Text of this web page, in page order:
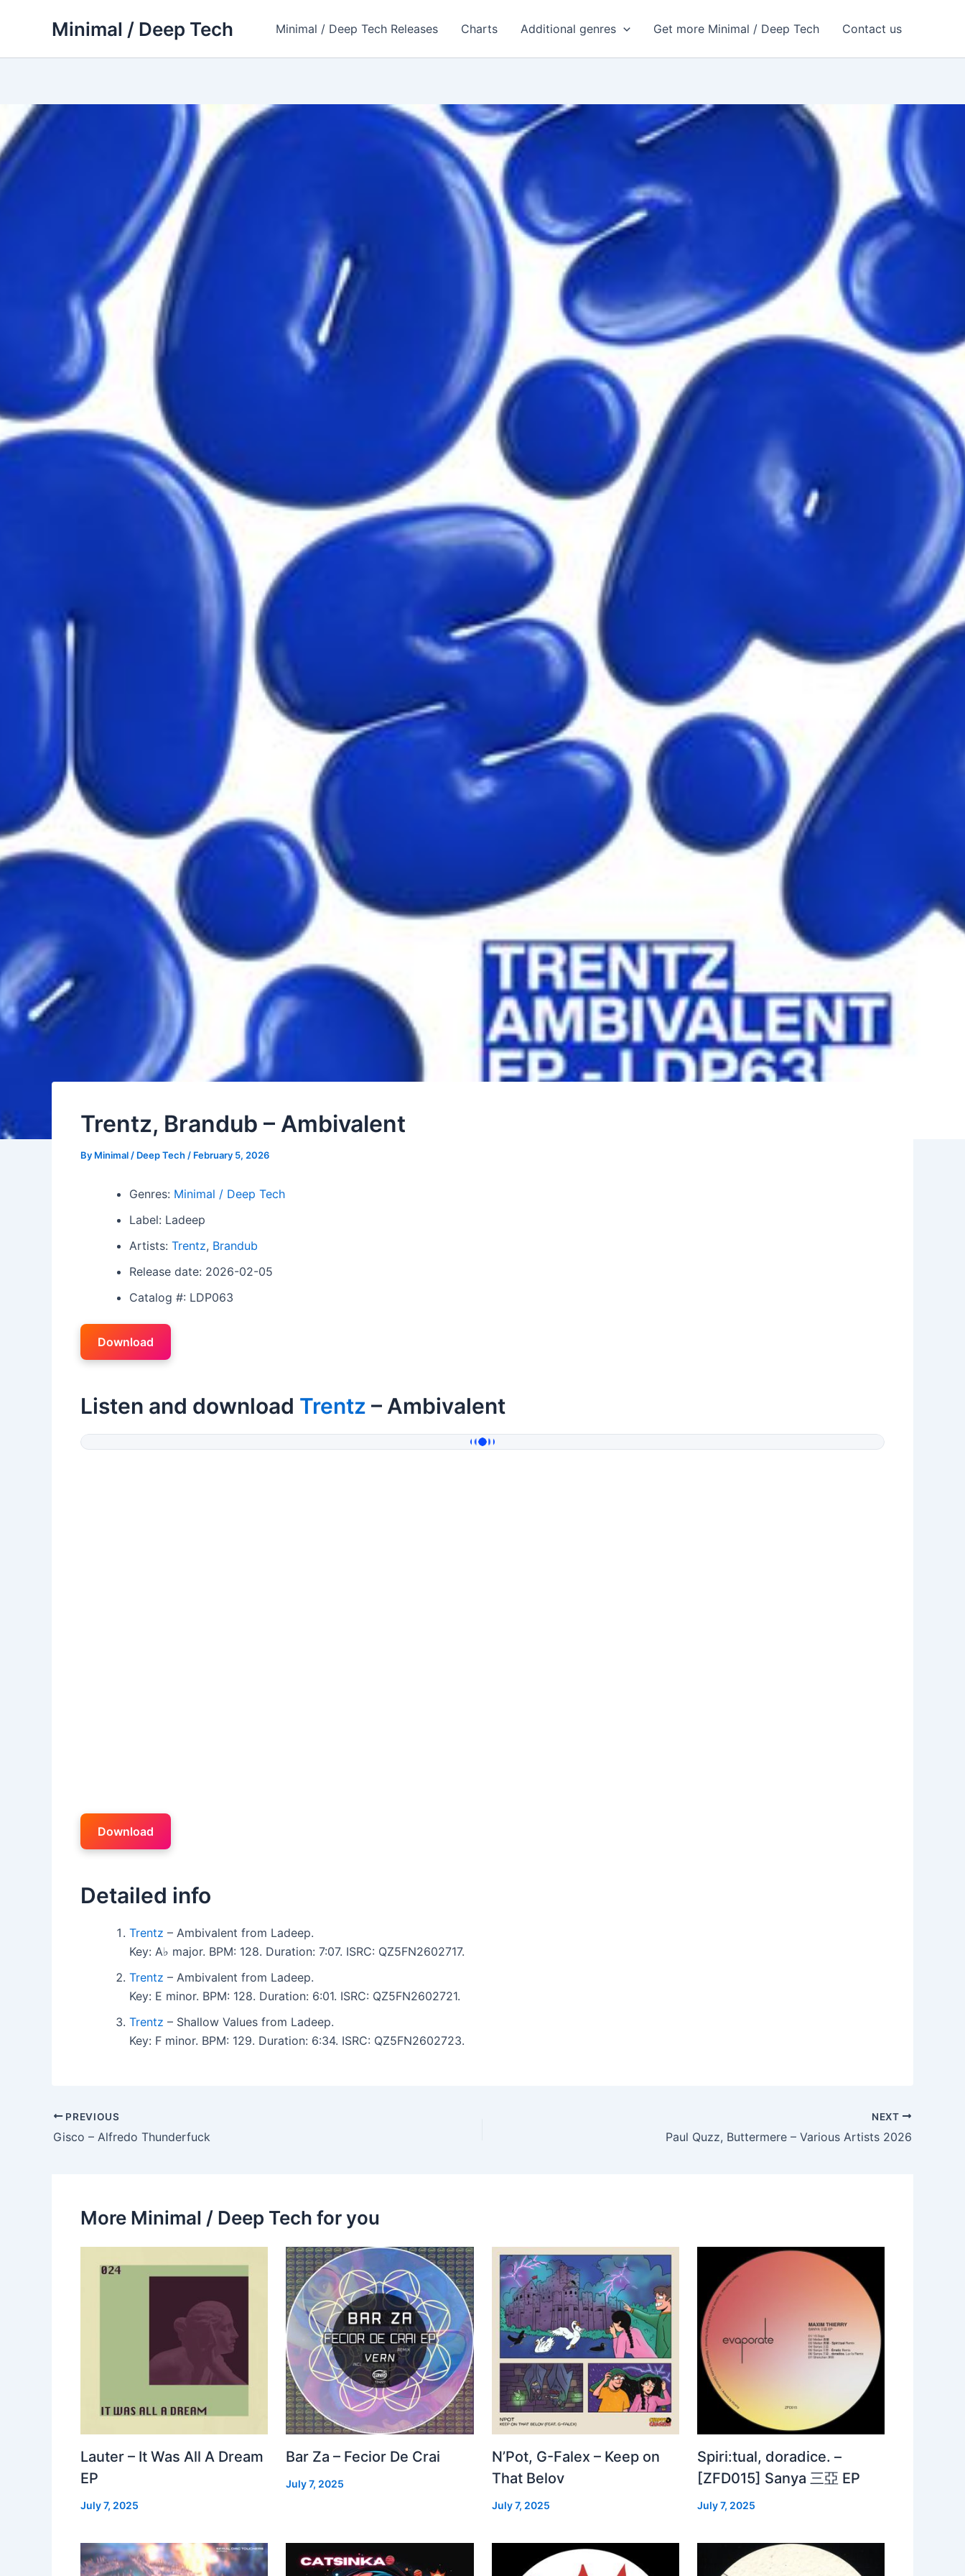
Minimal / Deep Tech Minimal / Deep Tech Releases Charts Additional genres Get more Minimal / Deep Tech Contact us
Trentz, Brandub – Ambivalent
By Minimal / Deep Tech / February 5, 2026
Genres: Minimal / Deep Tech
Label: Ladeep
Artists: Trentz, Brandub
Release date: 2026-02-05
Catalog #: LDP063
Download
Listen and download Trentz – Ambivalent
Download
Detailed info
Trentz – Ambivalent from Ladeep.
Key: A♭ major. BPM: 128. Duration: 7:07. ISRC: QZ5FN2602717.
Trentz – Ambivalent from Ladeep.
Key: E minor. BPM: 128. Duration: 6:01. ISRC: QZ5FN2602721.
Trentz – Shallow Values from Ladeep.
Key: F minor. BPM: 129. Duration: 6:34. ISRC: QZ5FN2602723.
PREVIOUS
Gisco – Alfredo Thunderfuck
NEXT
Paul Quzz, Buttermere – Various Artists 2026
More Minimal / Deep Tech for you
Lauter – It Was All A Dream
EP
July 7, 2025
Bar Za – Fecior De Crai
July 7, 2025
N’Pot, G-Falex – Keep on
That Belov
July 7, 2025
Spiri:tual, doradice. –
[ZFD015] Sanya 三亞 EP
July 7, 2025